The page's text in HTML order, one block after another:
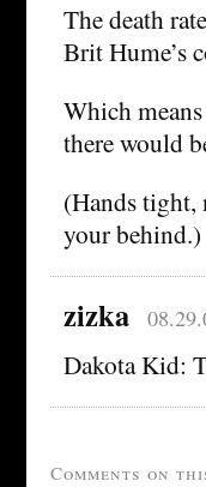
The death
Brit Hume’s
Which
there would
(Hands
your behind.)
zizka
Dakota Kid:
Comments on